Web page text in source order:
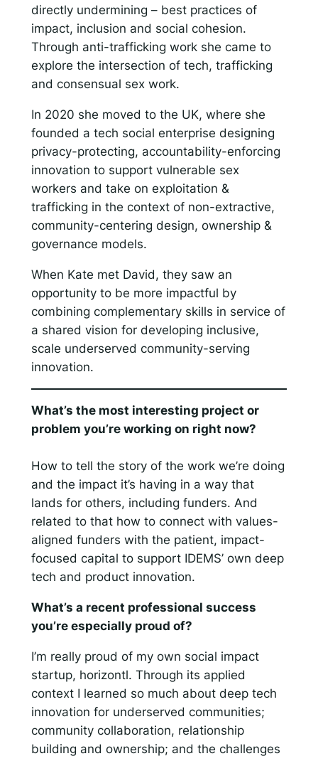
directly undermining – best practices of
impact, inclusion and social cohesion.
Through anti-trafficking work she came to
explore the intersection of tech, trafficking
and consensual sex work.
In 2020 she moved to the UK, where she
founded a tech social enterprise designing
privacy-protecting, accountability-enforcing
innovation to support vulnerable sex
workers and take on exploitation &
trafficking in the context of non-extractive,
community-centering design, ownership &
governance models.
When Kate met David, they saw an
opportunity to be more impactful by
combining complementary skills in service of
a shared vision for developing inclusive,
scale underserved community-serving
innovation.
What’s the most interesting project or
problem you’re working on right now?
How to tell the story of the work we’re doing
and the impact it’s having in a way that
lands for others, including funders. And
related to that how to connect with values-
aligned funders with the patient, impact-
focused capital to support IDEMS’ own deep
tech and product innovation.
What’s a recent professional success
you’re especially proud of?
I’m really proud of my own social impact
startup, horizontl. Through its applied
context I learned so much about deep tech
innovation for underserved communities;
community collaboration, relationship
building and ownership; and the challenges